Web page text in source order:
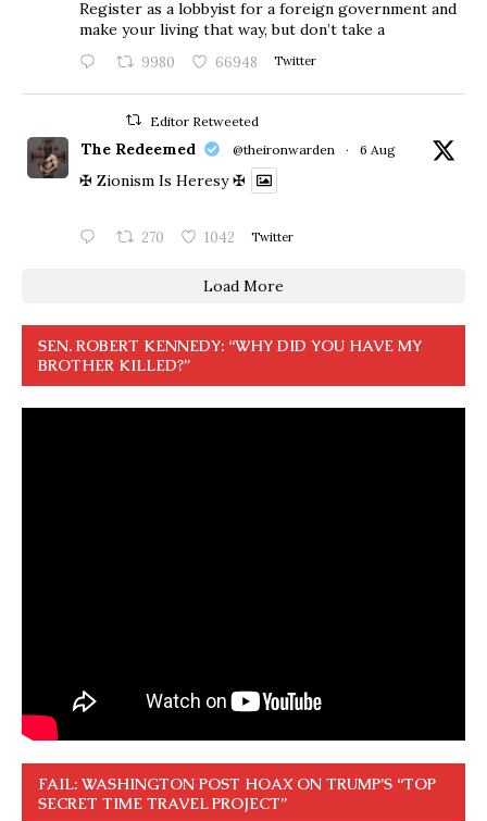
Register as a lobbyist for a foreign government and
make your living that way, but don’t take a
9980 66948 Twitter
Editor Retweeted
The Redeemed @theironwarden · 6 Aug
✠ Zionism Is Heresy ✠
270 1042 Twitter
Load More
SEN. ROBERT KENNEDY: “WHY DID YOU HAVE MY
BROTHER KILLED?”
FAIL: WASHINGTON POST HOAX ON TRUMP’S “TOP
SECRET TIME TRAVEL PROJECT”